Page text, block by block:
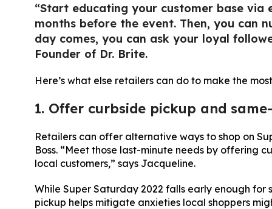
“Start educating your customer base
months before the event. Then, you can
day comes, you can ask your loyal
Founder of Dr. Brite.
Here’s what else retailers can do to make the
1. Offer curbside pickup and
Retailers can offer alternative ways to shop on
Boss. “Meet those last-minute needs by offering
local customers,” says Jacqueline.
While Super Saturday 2022 falls early enough
pickup helps mitigate anxieties local shoppers